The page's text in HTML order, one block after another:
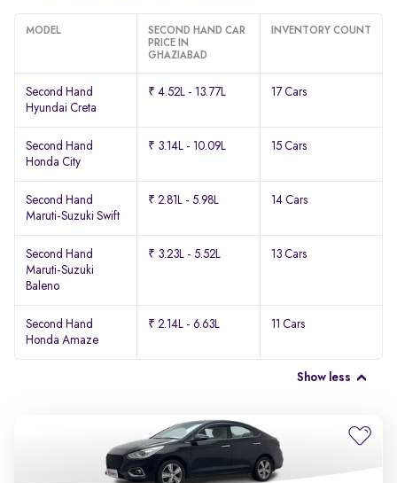
MODEL
SECOND HAND CAR
PRICE IN
GHAZIABAD
INVENTORY COUNT
Second Hand
Hyundai Creta
₹ 4.52L - 13.77L 17 Cars
Second Hand
Honda City
₹ 3.14L - 10.09L 15 Cars
Second Hand
Maruti-Suzuki Swift
₹ 2.81L - 5.98L 14 Cars
Second Hand
Maruti-Suzuki
Baleno
₹ 3.23L - 5.52L 13 Cars
Second Hand
Honda Amaze
₹ 2.14L - 6.63L 11 Cars
Show less